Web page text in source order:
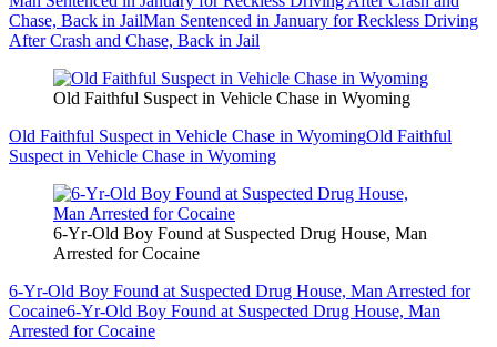
Chase, Back in JailMan Sentenced in January for Reckless Driving
After Crash and Chase, Back in Jail
Old Faithful Suspect in Vehicle Chase in Wyoming
Old Faithful Suspect in Vehicle Chase in WyomingOld Faithful
Suspect in Vehicle Chase in Wyoming
6-Yr-Old Boy Found at Suspected Drug House, Man
Arrested for Cocaine
6-Yr-Old Boy Found at Suspected Drug House, Man Arrested for
Cocaine6-Yr-Old Boy Found at Suspected Drug House, Man
Arrested for Cocaine